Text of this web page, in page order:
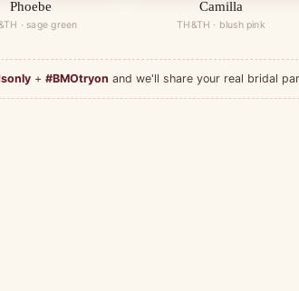
Phoebe
· sage green
Camilla
TH&TH · blush pink
+ #BMOtryon and we'll share your real bridal